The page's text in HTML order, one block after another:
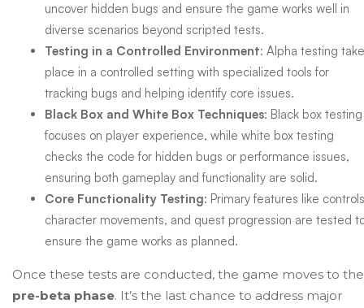
uncover hidden bugs and ensure the game works well in
diverse scenarios beyond scripted tests.
Testing in a Controlled Environment: Alpha testing
place in a controlled setting with specialized tools for
tracking bugs and helping identify core issues.
Black Box and White Box Techniques: Black box testing
focuses on player experience, while white box testing
checks the code for hidden bugs or performance issues,
ensuring both gameplay and functionality are solid.
Core Functionality Testing: Primary features like
character movements, and quest progression are tested
ensure the game works as planned.
Once these tests are conducted, the game moves to the
pre-beta phase. It’s the last chance to address major